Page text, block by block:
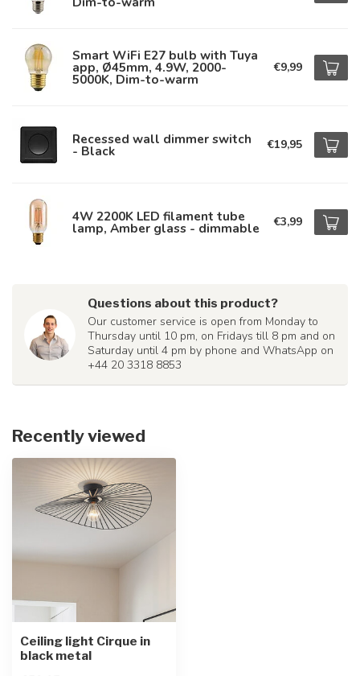
Smart WiFi E27 bulb with Tuya
app, Ø45mm, 4.9W, 2000-
5000K, Dim-to-warm
€9,99
Recessed wall dimmer switch
- Black €19,95
4W 2200K LED filament tube
lamp, Amber glass - dimmable €3,99
Questions about this product?
Our customer service is open from Monday to
Thursday until 10 pm, on Fridays till 8 pm and on
Saturday until 4 pm by phone and WhatsApp on
+44 20 3318 8853
Recently viewed
Ceiling light Cirque in
black metal